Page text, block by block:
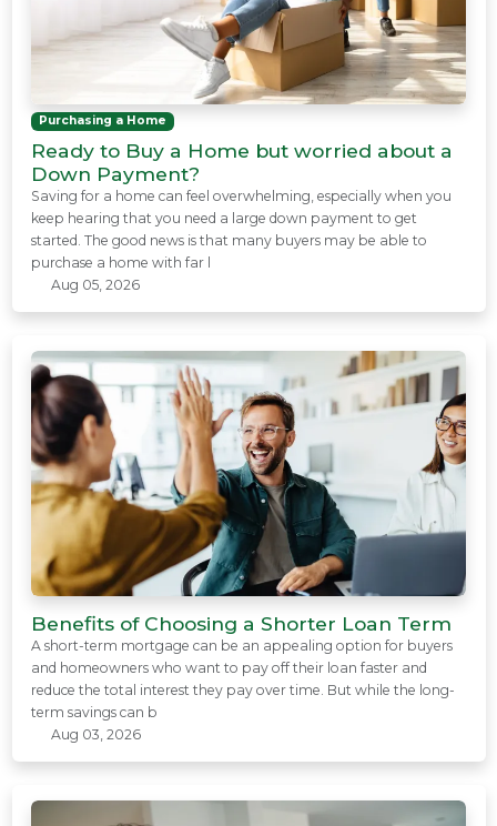
Purchasing a Home
Ready to Buy a Home but worried about a
Down Payment?
Saving for a home can feel overwhelming, especially when you
keep hearing that you need a large down payment to get
started. The good news is that many buyers may be able to
purchase a home with far l
Aug 05, 2026
Benefits of Choosing a Shorter Loan Term
A short-term mortgage can be an appealing option for buyers
and homeowners who want to pay off their loan faster and
reduce the total interest they pay over time. But while the long-
term savings can b
Aug 03, 2026